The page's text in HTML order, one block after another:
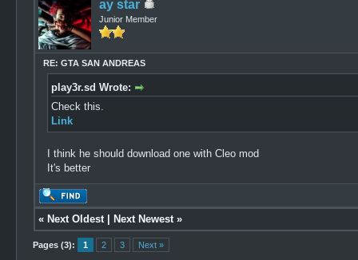
ay star
Junior Member
RE: GTA SAN ANDREAS
play3r.sd Wrote:
Check this.
Link
I think he should download one with Cleo mod
It's better
« Next Oldest| Next Newest»
Pages (3): 1 2 3 Next »